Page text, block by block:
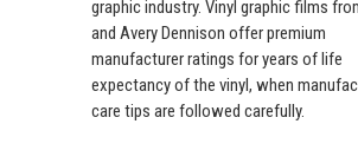
graphic industry. Vinyl graphic films
and Avery Dennison offer premium
manufacturer ratings for years of life
expectancy of the vinyl, when
care tips are followed carefully.